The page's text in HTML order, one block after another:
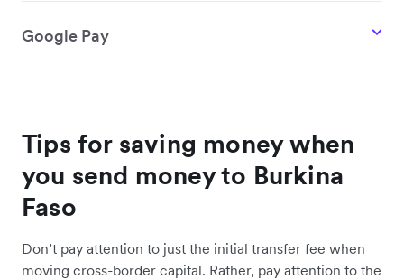
Google Pay
Tips for saving money when
you send money to Burkina
Faso
Don’t pay attention to just the initial transfer fee when
moving cross-border capital. Rather, pay attention to the